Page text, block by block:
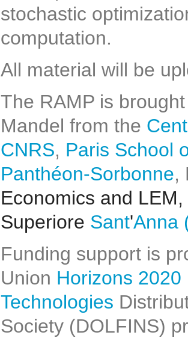
stochastic
computation.
All material will be
The RAMP is
Mandel from the
CNRS, Paris School
Panthéon-Sorbonne,
Economics and
Superiore Sant'Anna
Funding support is
Union Horizons 2020
Technologies
Society (DOLFINS)